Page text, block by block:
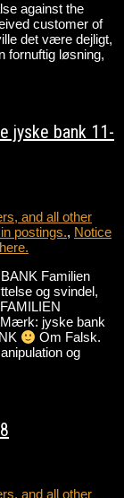
against the
customer of
det være dejligt,
fornuftig løsning,
jyske bank 11-
and all other
postings., Notice
Familien
og svindel,
jyske bank
Om Falsk.
og
and all other